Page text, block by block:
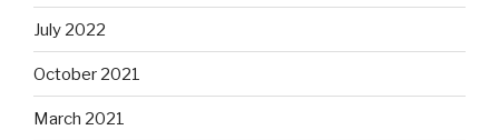
July 2022
October 2021
March 2021